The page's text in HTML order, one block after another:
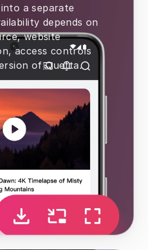
a separate
depends on
website
access controls
of Quetta.